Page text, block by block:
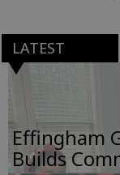
LATEST
Effingham
Builds